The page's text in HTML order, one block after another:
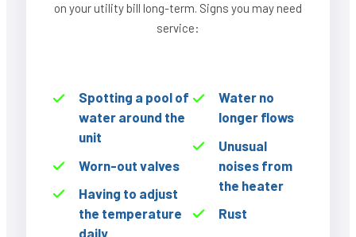
on your utility bill long-term. Signs you may need
service:
Spotting a pool of
water around the
unit
Worn-out valves
Having to adjust
the temperature
daily
Water no
longer flows
Unusual
noises from
the heater
Rust